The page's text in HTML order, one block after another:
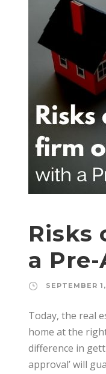
Risks
a
SEPTEMBER
Today, the real
home at the
difference in
approval’ will